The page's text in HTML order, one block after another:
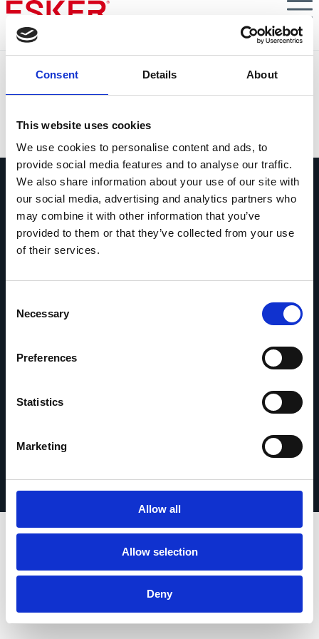
Consent Details About
This website uses cookies
We use cookies to personalise content and ads, to
provide social media features and to analyse our traffic.
We also share information about your use of our site with
our social media, advertising and analytics partners who
may combine it with other information that you’ve
provided to them or that they’ve collected from your use
of their services.
Selection
Necessary
Preferences
Statistics
Marketing
Allow all
Allow selection
Deny
Skip
main
content
achats
VIEW DOCUMENT
Contactez-nous
contact
Protection des données